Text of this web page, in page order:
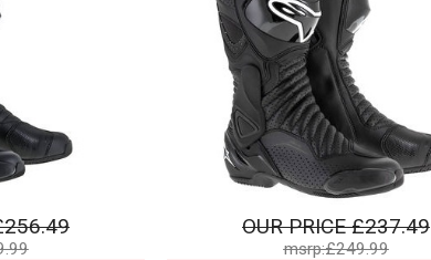
OUR PRICE£237.49
msrp:£249.99